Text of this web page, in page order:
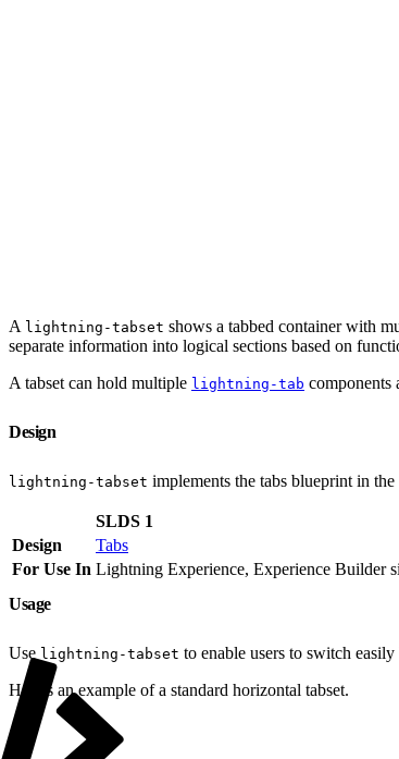
A lightning-tabset shows a tabbed container with
separate information into logical sections based on
A tabset can hold multiple lightning-tab components
Design
lightning-tabset implements the tabs blueprint in
SLDS 1
Design
Tabs
For Use In Lightning Experience, Experience Builder
Usage
Use lightning-tabset to enable users to switch
Here’s an example of a standard horizontal tabset.